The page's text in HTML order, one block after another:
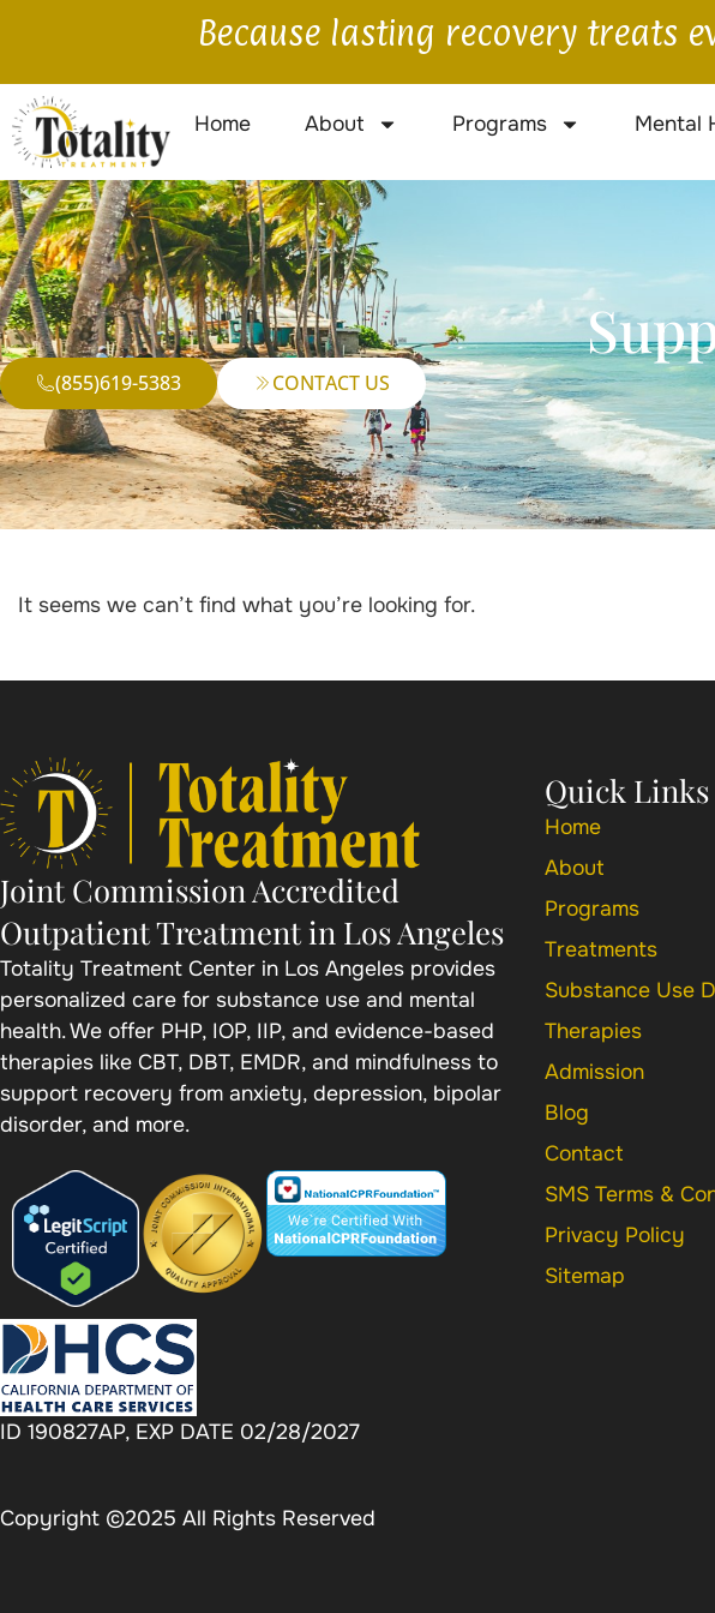
Because lasting recovery treats
Home About Programs Mental
(855)619-5383 CONTACT US
It seems we can’t find what you’re looking for.
Joint Commission Accredited
Outpatient Treatment in Los Angeles
Totality Treatment Center in Los Angeles provides
personalized care for substance use and mental
health. We offer PHP, IOP, IIP, and evidence-based
therapies like CBT, DBT, EMDR, and mindfulness to
support recovery from anxiety, depression, bipolar
disorder, and more.
ID 190827AP, EXP DATE 02/28/2027
Quick Links
Home
About
Programs
Treatments
Substance Use
Therapies
Admission
Blog
Contact
SMS Terms &
Privacy Policy
Sitemap
Copyright ©2025 All Rights Reserved